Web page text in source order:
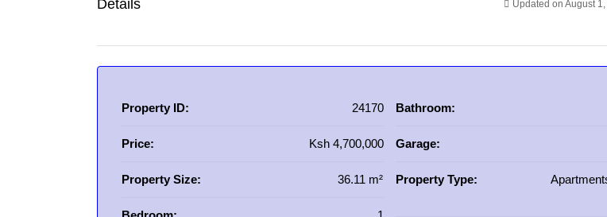
Details Updated on August
Property ID: 24170
Price: Ksh 4,700,000
Property Size: 36.11 m²
Bathroom:
Garage:
Property Type: